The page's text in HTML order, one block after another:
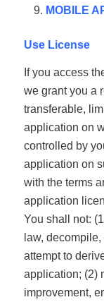
MOBILE
Use License
If you access
we grant you a
transferable,
application on
controlled by
application on
with the terms
application
You shall not:
law,
attempt to
application; (2)
improvement,